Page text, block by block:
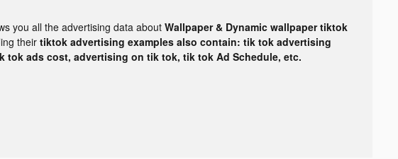
you all the advertising data about Wallpaper & Dynamic wallpaper tiktok
their tiktok advertising examples also contain: tik tok advertising
tok ads cost, advertising on tik tok, tik tok Ad Schedule, etc.